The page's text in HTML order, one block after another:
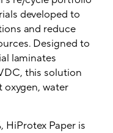
developed to
and reduce
Designed to
laminates
this solution
oxygen, water
HiProtex Paper is